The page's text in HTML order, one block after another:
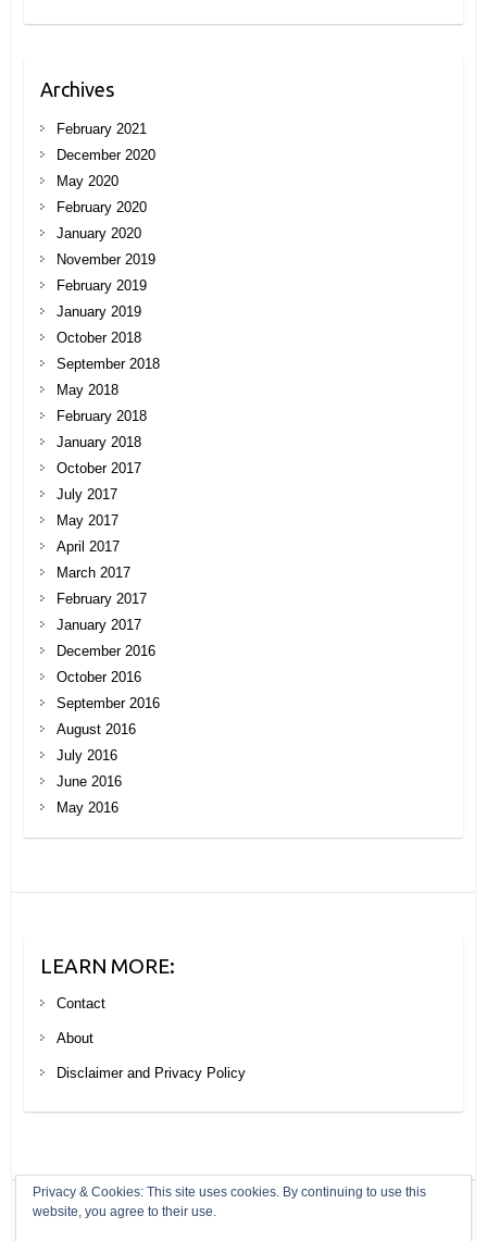
Archives
February 2021
December 2020
May 2020
February 2020
January 2020
November 2019
February 2019
January 2019
October 2018
September 2018
May 2018
February 2018
January 2018
October 2017
July 2017
May 2017
April 2017
March 2017
February 2017
January 2017
December 2016
October 2016
September 2016
August 2016
July 2016
June 2016
May 2016
LEARN MORE:
Contact
About
Disclaimer and Privacy Policy
Privacy & Cookies: This site uses cookies. By continuing to use this
website, you agree to their use.